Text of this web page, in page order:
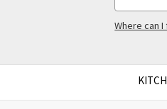
Keyword:
Where can